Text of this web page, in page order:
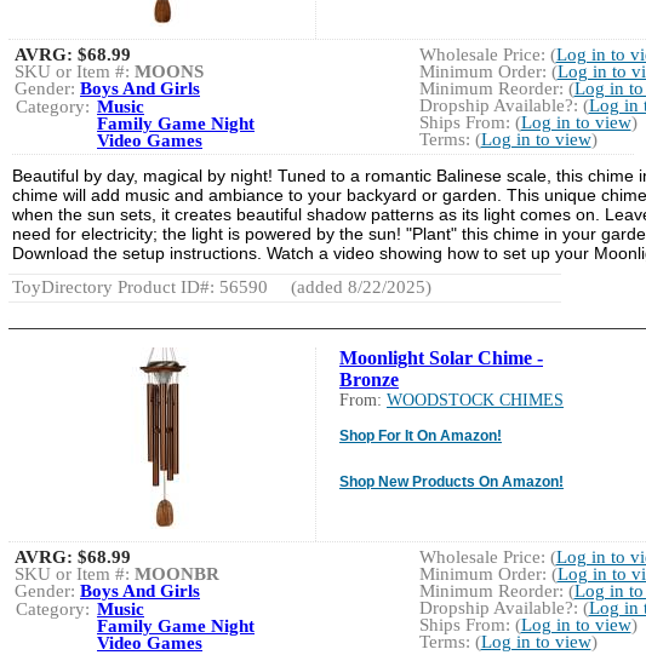
Wholesale Price: (Log in to
Minimum Order: (Log in to
Minimum Reorder: (Log in
Dropship Available?: (Log in
Ships From: (Log in to view)
Terms: (Log in to view)
AVRG: $68.99
SKU or Item #: MOONS
Gender: Boys And Girls
Category: Music
Family Game Night
Video Games
Beautiful by day, magical by night! Tuned to a romantic Balinese scale, this
chime will add music and ambiance to your backyard or garden. This unique
when the sun sets, it creates beautiful shadow patterns as its light comes on.
need for electricity; the light is powered by the sun! "Plant" this chime in your
Download the setup instructions. Watch a video showing how to set up your
ToyDirectory Product ID#: 56590
(added 8/22/2025)
Moonlight Solar Chime -
Bronze
From: WOODSTOCK CHIMES
Shop For It On Amazon!
Shop New Products On Amazon!
Wholesale Price: (Log in to
Minimum Order: (Log in to
Minimum Reorder: (Log in
Dropship Available?: (Log in
Ships From: (Log in to view)
Terms: (Log in to view)
AVRG: $68.99
SKU or Item #: MOONBR
Gender: Boys And Girls
Category: Music
Family Game Night
Video Games